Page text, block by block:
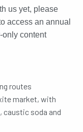
us yet, please
access an annual
only content
routes
market, with
caustic soda and